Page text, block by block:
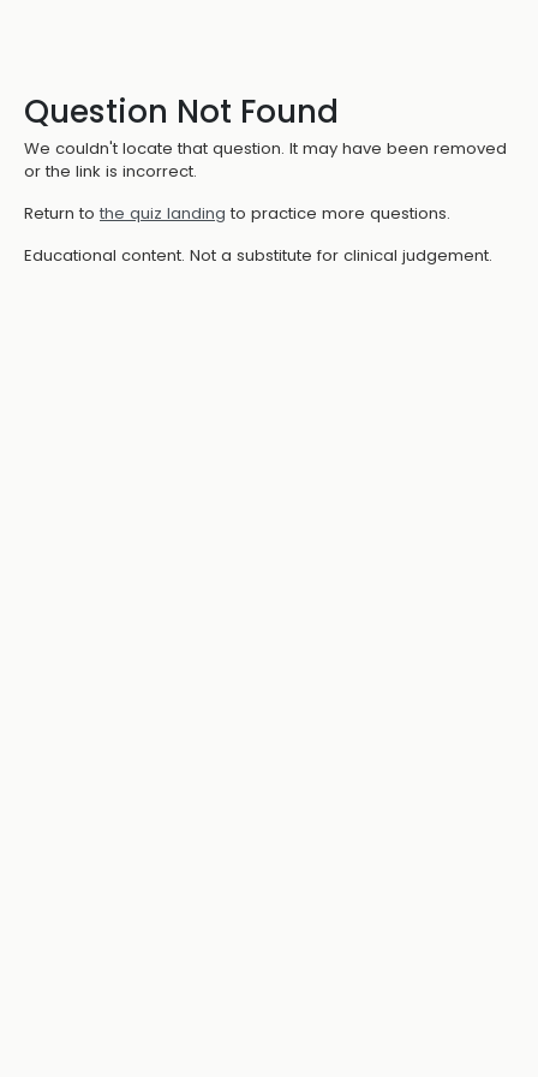
Question Not Found
We couldn't locate that question. It may have been removed
or the link is incorrect.
Return to the quiz landing to practice more questions.
Educational content. Not a substitute for clinical judgement.